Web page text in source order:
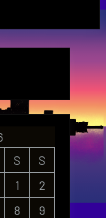
S
S
1
2
8
9